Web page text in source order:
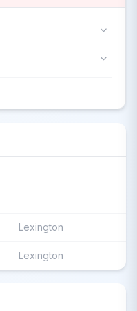
Lexington
Lexington